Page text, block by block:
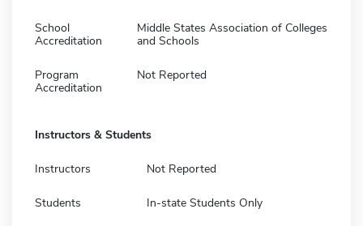
School
Accreditation
Middle States Association of Colleges
and Schools
Program
Accreditation
Not Reported
Instructors & Students
Instructors Not Reported
Students In-state Students Only